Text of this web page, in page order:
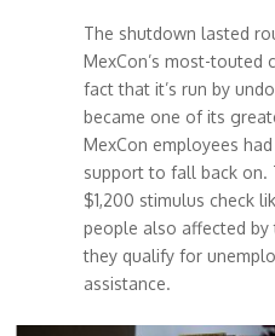
The shutdown lasted
MexCon’s most-
fact that it’s run by
became one of its
MexCon employees
support to fall back on.
$1,200 stimulus check
people also affected by
they qualify for
assistance.